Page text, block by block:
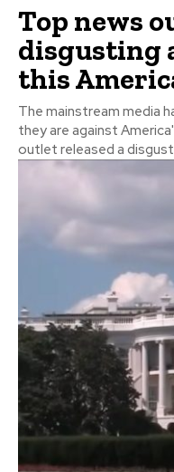
Top news
disgusting
this
The mainstream media
they are against America's best
outlet released a